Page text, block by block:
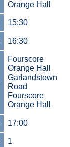
Orange Hall
15:30
16:30
Fourscore
Orange Hall
Garlandstown
Road
Fourscore
Orange Hall
17:00
1